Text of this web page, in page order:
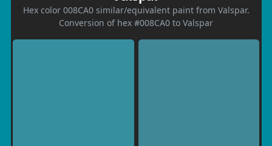
Hex color 008CA0 similar/equivalent paint from Valspar.
Conversion of hex #008CA0 to Valspar